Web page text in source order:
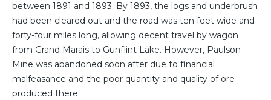
between 1891 and 1893. By 1893, the logs and underbrush
had been cleared out and the road was ten feet wide and
forty-four miles long, allowing decent travel by wagon
from Grand Marais to Gunflint Lake. However, Paulson
Mine was abandoned soon after due to financial
malfeasance and the poor quantity and quality of ore
produced there.